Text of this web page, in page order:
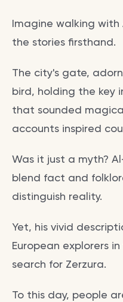
Imagine walking
the stories firsthand.
The city's gate,
bird, holding the key
that sounded
accounts inspired
Was it just a myth?
blend fact and
distinguish reality.
Yet, his vivid
European explorers
search for Zerzura.
To this day, people